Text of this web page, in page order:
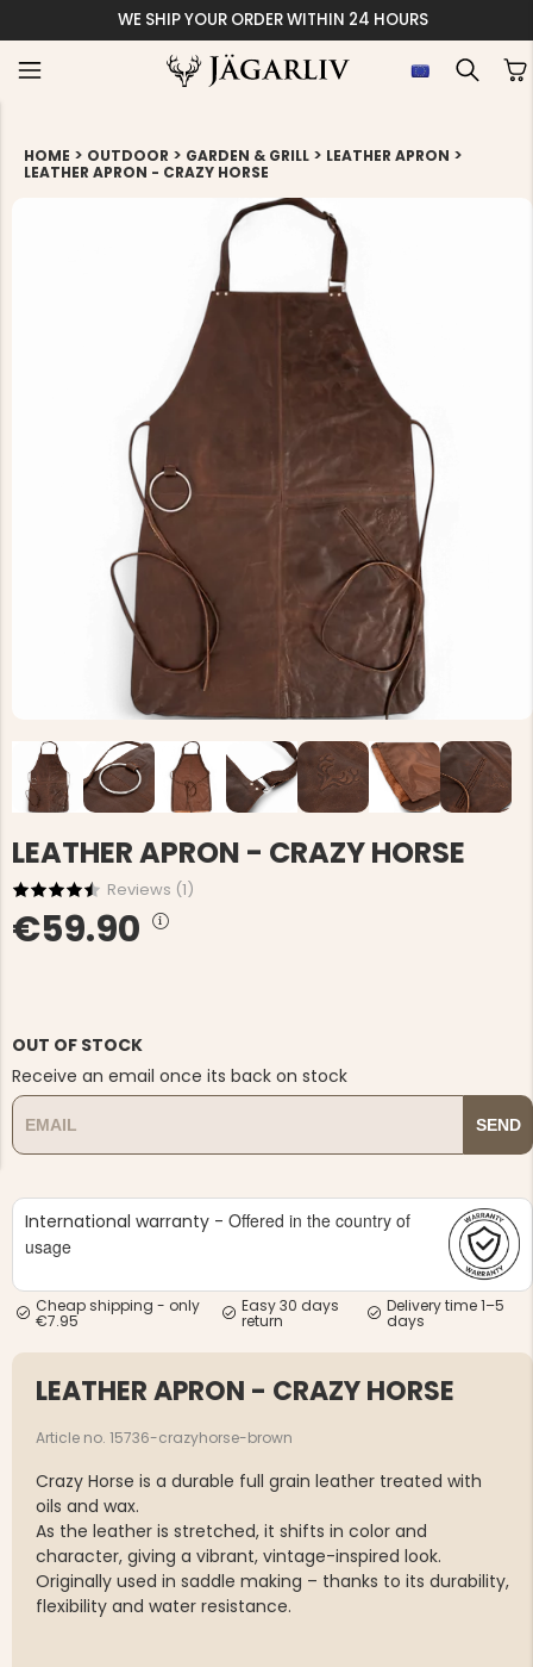
SHIP YOUR ORDER WITHIN 24 HOURS
JACKET,
MEN'S HUNTING TROUSERS,
GREEN/ORANGE
€49
MEN'S
HUNTING
HOME > OUTDOOR > GARDEN & GRILL > LEATHER APRON >
LEATHER APRON - CRAZY HORSE
LEATHER APRON - CRAZY HORSE
Reviews (1)
€59.90
OUT OF STOCK
Receive an email once its back on stock
SEND
International warranty - Offered in the country of
usage
Cheap shipping - only
€7.95
Easy 30 days
return
Delivery time 1–5
days
LEATHER APRON - CRAZY HORSE
Article no. 15736-crazyhorse-brown
Crazy Horse is a durable full grain leather treated with
oils and wax.
As the leather is stretched, it shifts in color and
character, giving a vibrant, vintage-inspired look.
Originally used in saddle making – thanks to its durability,
flexibility and water resistance.